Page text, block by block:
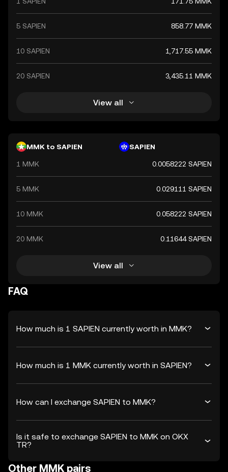
5 SAPIEN 858.77 MMK
10 SAPIEN 1,717.55 MMK
20 SAPIEN 3,435.11 MMK
View all
MMK to SAPIEN SAPIEN
1 MMK 0.0058222 SAPIEN
5 MMK 0.029111 SAPIEN
10 MMK 0.058222 SAPIEN
20 MMK 0.11644 SAPIEN
View all
FAQ
How much is 1 SAPIEN currently worth in MMK?
How much is 1 MMK currently worth in SAPIEN?
How can I exchange SAPIEN to MMK?
Is it safe to exchange SAPIEN to MMK on OKX
TR?
Other MMK pairs